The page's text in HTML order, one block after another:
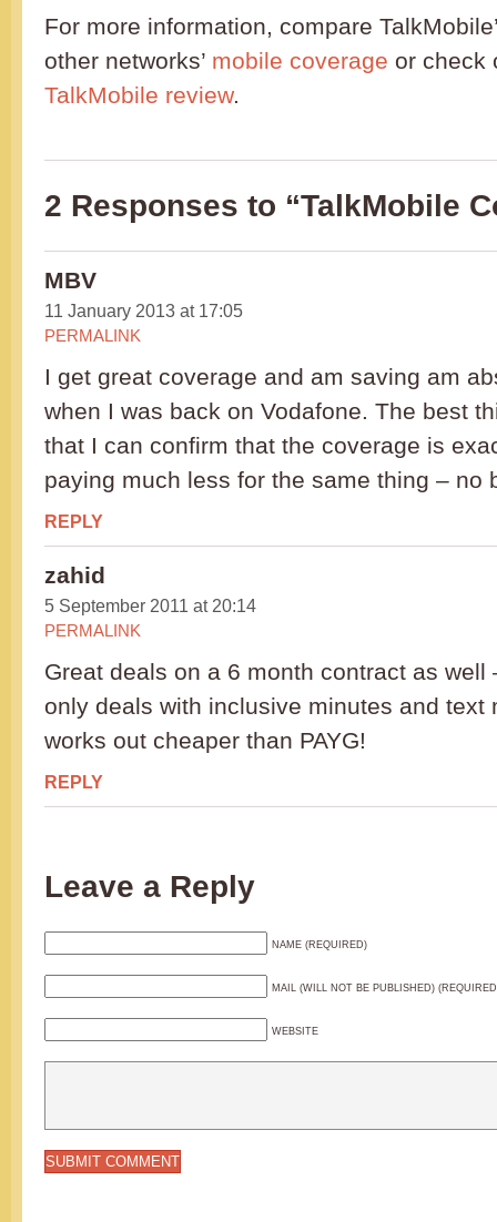
For more information, compare
other networks’ mobile coverage or check
TalkMobile review.
2 Responses to “TalkMobile
MBV
11 January 2013 at 17:05
PERMALINK
I get great coverage and am saving am
when I was back on Vodafone. The best
that I can confirm that the coverage is
paying much less for the same thing – no
REPLY
zahid
5 September 2011 at 20:14
PERMALINK
Great deals on a 6 month contract as well
only deals with inclusive minutes and text
works out cheaper than PAYG!
REPLY
Leave a Reply
NAME (REQUIRED)
MAIL (WILL NOT BE PUBLISHED)
WEBSITE